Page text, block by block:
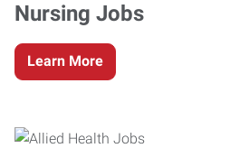
Nursing Jobs
Learn More